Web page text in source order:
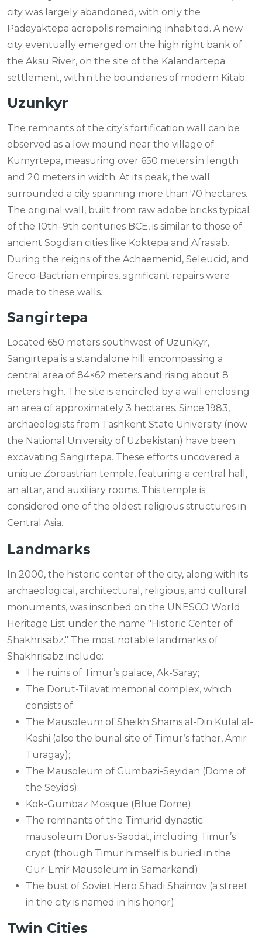
city was largely abandoned, with only the
Padayaktepa acropolis remaining inhabited. A new
city eventually emerged on the high right bank of
the Aksu River, on the site of the Kalandartepa
settlement, within the boundaries of modern Kitab.
Uzunkyr
The remnants of the city’s fortification wall can be
observed as a low mound near the village of
Kumyrtepa, measuring over 650 meters in length
and 20 meters in width. At its peak, the wall
surrounded a city spanning more than 70 hectares.
The original wall, built from raw adobe bricks typical
of the 10th–9th centuries BCE, is similar to those of
ancient Sogdian cities like Koktepa and Afrasiab.
During the reigns of the Achaemenid, Seleucid, and
Greco-Bactrian empires, significant repairs were
made to these walls.
Sangirtepa
Located 650 meters southwest of Uzunkyr,
Sangirtepa is a standalone hill encompassing a
central area of 84×62 meters and rising about 8
meters high. The site is encircled by a wall enclosing
an area of approximately 3 hectares. Since 1983,
archaeologists from Tashkent State University (now
the National University of Uzbekistan) have been
excavating Sangirtepa. These efforts uncovered a
unique Zoroastrian temple, featuring a central hall,
an altar, and auxiliary rooms. This temple is
considered one of the oldest religious structures in
Central Asia.
Landmarks
In 2000, the historic center of the city, along with its
archaeological, architectural, religious, and cultural
monuments, was inscribed on the UNESCO World
Heritage List under the name "Historic Center of
Shakhrisabz." The most notable landmarks of
Shakhrisabz include:
The ruins of Timur’s palace, Ak-Saray;
The Dorut-Tilavat memorial complex, which
consists of:
The Mausoleum of Sheikh Shams al-Din Kulal al-
Keshi (also the burial site of Timur’s father, Amir
Turagay);
The Mausoleum of Gumbazi-Seyidan (Dome of
the Seyids);
Kok-Gumbaz Mosque (Blue Dome);
The remnants of the Timurid dynastic
mausoleum Dorus-Saodat, including Timur’s
crypt (though Timur himself is buried in the
Gur-Emir Mausoleum in Samarkand);
The bust of Soviet Hero Shadi Shaimov (a street
in the city is named in his honor).
Twin Cities